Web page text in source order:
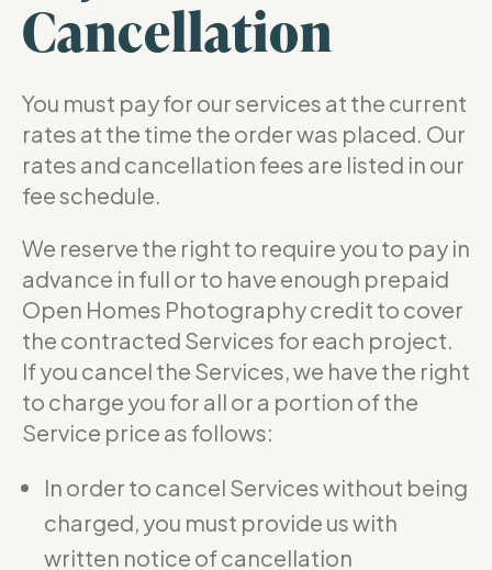
Cancellation
You must pay for our services at the current
rates at the time the order was placed. Our
rates and cancellation fees are listed in our
fee schedule.
We reserve the right to require you to pay in
advance in full or to have enough prepaid
Open Homes Photography credit to cover
the contracted Services for each project.
If you cancel the Services, we have the right
to charge you for all or a portion of the
Service price as follows:
In order to cancel Services without being
charged, you must provide us with
written notice of cancellation